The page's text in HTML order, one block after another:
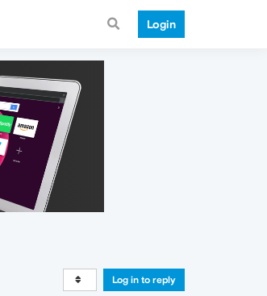
Login
Log in to reply